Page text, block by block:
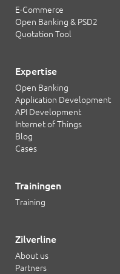
E-Commerce
Open Banking & PSD2
Quotation Tool
Expertise
Open Banking
Application Development
API Development
Internet of Things
Blog
Cases
Trainingen
Training
Zilverline
About us
Partners